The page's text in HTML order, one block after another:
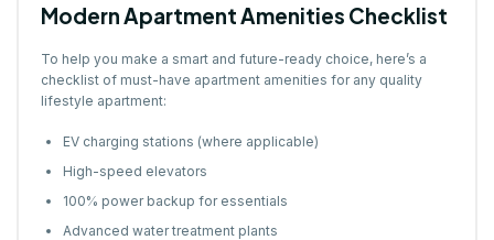
Modern Apartment Amenities Checklist
To help you make a smart and future-ready choice, here’s a
checklist of must-have apartment amenities for any quality
lifestyle apartment:
EV charging stations (where applicable)
High-speed elevators
100% power backup for essentials
Advanced water treatment plants